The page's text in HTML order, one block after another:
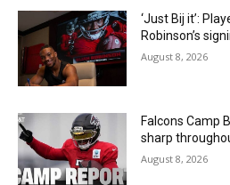
‘Just Bij it’:
Robinson’s
August 8, 2026
Falcons Camp
sharp
August 8, 2026